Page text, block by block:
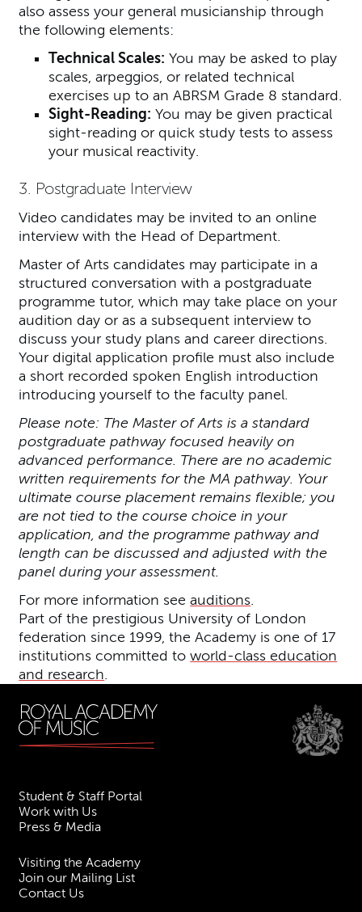
also assess your general musicianship through
the following elements:
Technical Scales: You may be asked to play
scales, arpeggios, or related technical
exercises up to an ABRSM Grade 8 standard.
Sight-Reading: You may be given practical
sight-reading or quick study tests to assess
your musical reactivity.
3. Postgraduate Interview
Video candidates may be invited to an online
interview with the Head of Department.
Master of Arts candidates may participate in a
structured conversation with a postgraduate
programme tutor, which may take place on your
audition day or as a subsequent interview to
discuss your study plans and career directions.
Your digital application profile must also include
a short recorded spoken English introduction
introducing yourself to the faculty panel.
Please note: The Master of Arts is a standard
postgraduate pathway focused heavily on
advanced performance. There are no academic
written requirements for the MA pathway. Your
ultimate course placement remains flexible; you
are not tied to the course choice in your
application, and the programme pathway and
length can be discussed and adjusted with the
panel during your assessment.
For more information seeauditions.
Part of the prestigious University of London
federation since 1999, the Academy is one of 17
institutions committed toworld-class education
and research.
Student & Staff Portal
Work with Us
Press & Media
Visiting the Academy
Join our Mailing List
Contact Us